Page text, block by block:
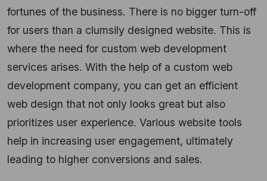
fortunes of the business. There is no bigger turn-off
for users than a clumsily designed website. This is
where the need for custom web development
services arises. With the help of a custom web
development company, you can get an efficient
web design that not only looks great but also
prioritizes user experience. Various website tools
help in increasing user engagement, ultimately
leading to higher conversions and sales.